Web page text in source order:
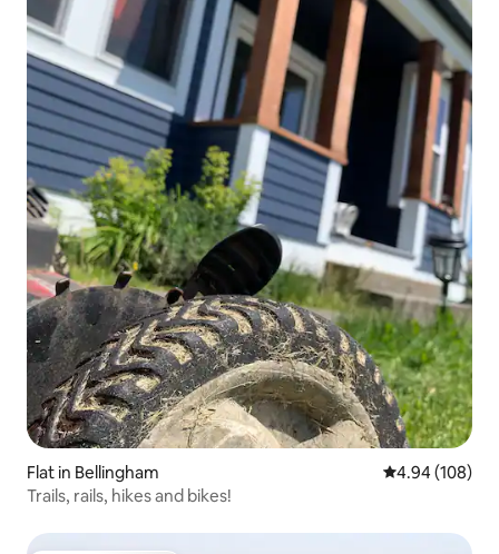
Flat in Bellingham 4.94 out of 5
4.94 (108)
Trails, rails, hikes and bikes!